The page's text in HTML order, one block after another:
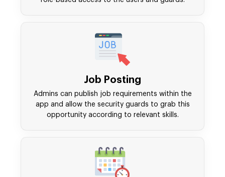
Job Posting
Admins can publish job requirements within the
app and allow the security guards to grab this
opportunity according to relevant skills.